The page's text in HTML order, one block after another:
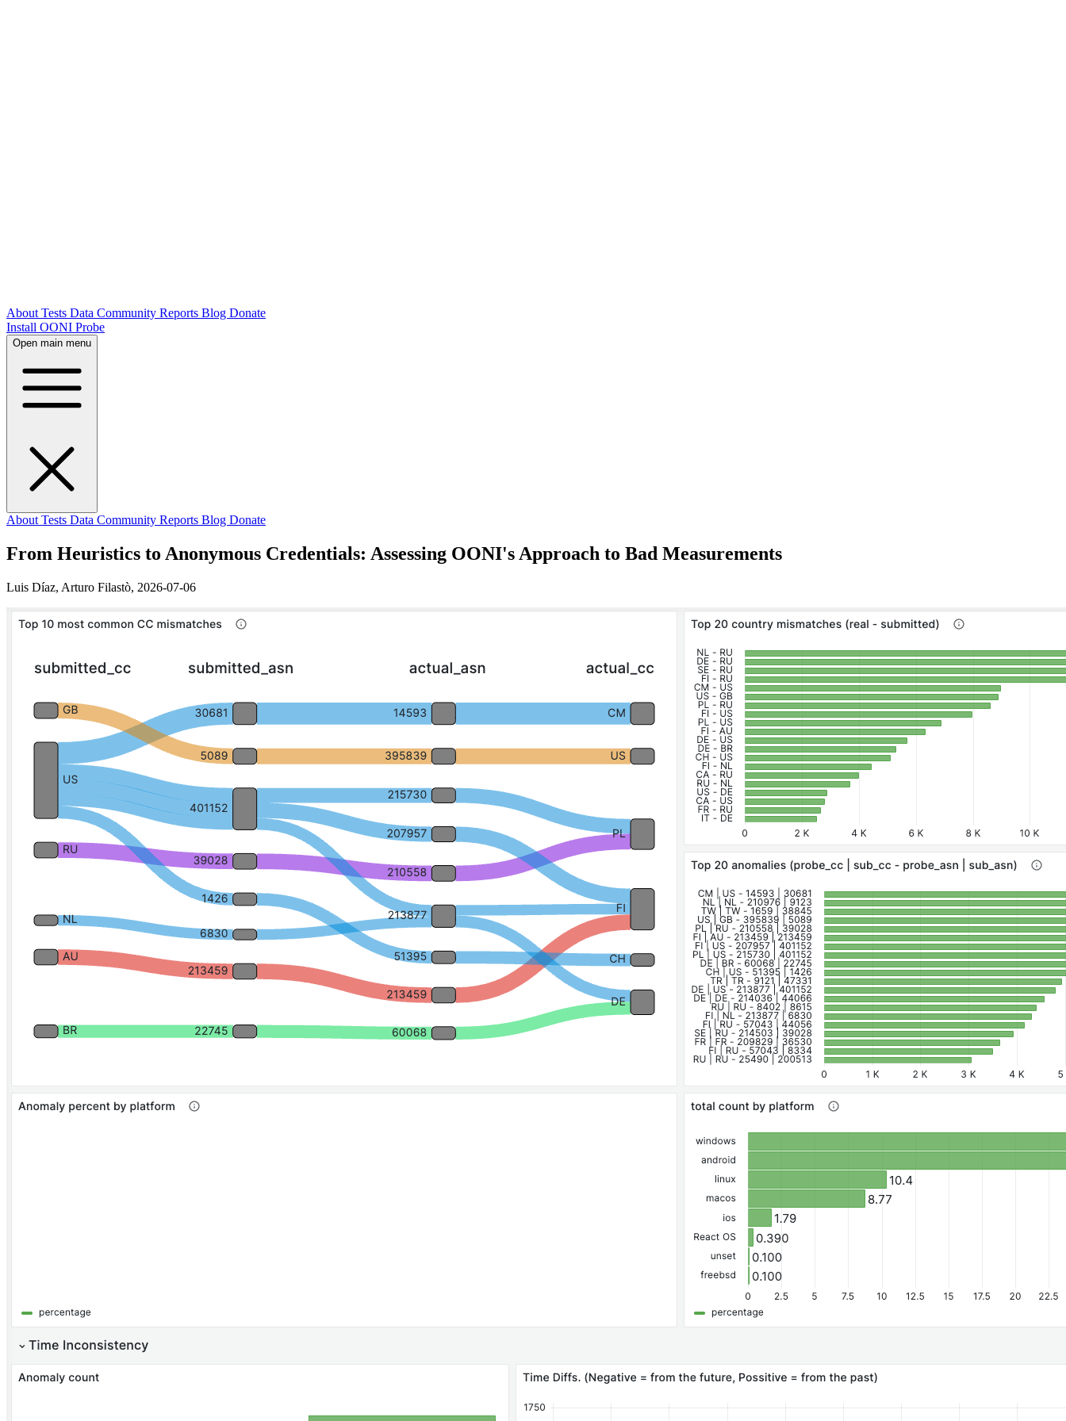
About Tests Data Community Reports Blog Donate
Install OONI Probe
Open main menu
About Tests Data Community Reports Blog Donate
From Heuristics to Anonymous Credentials: Assessing OONI's Approach to Bad Measurements
Luis Díaz, Arturo Filastò, 2026-07-06